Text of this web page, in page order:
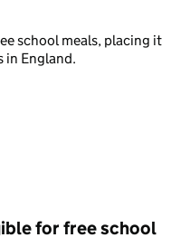
school meals, placing it
in England.
for free school